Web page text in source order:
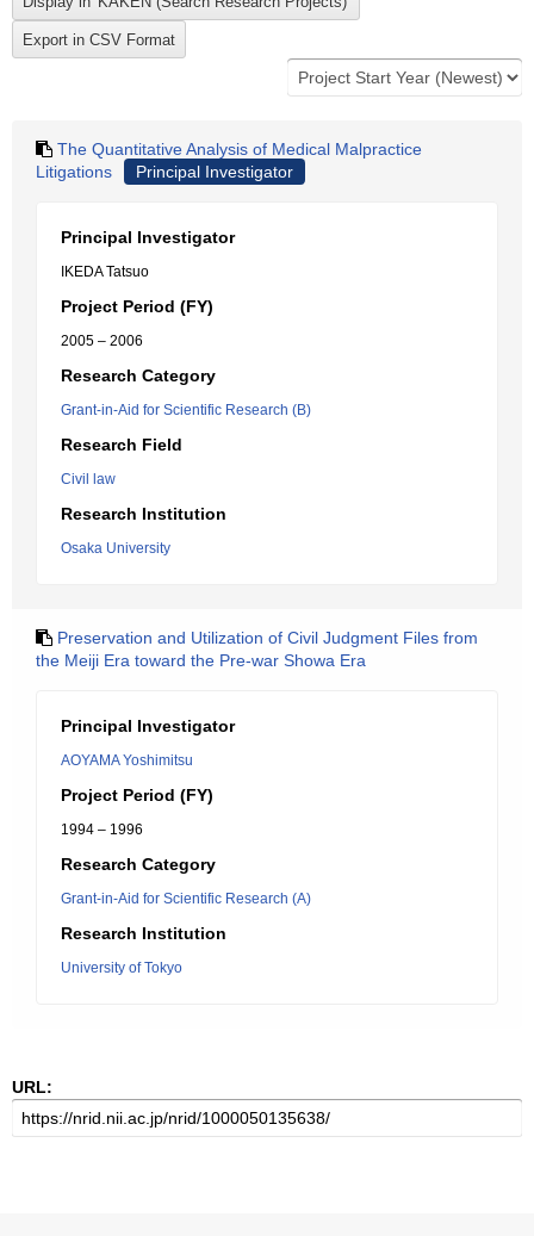
The Quantitative Analysis of Medical Malpractice
Litigations
Principal Investigator
Principal Investigator
IKEDA Tatsuo
Project Period (FY)
2005 – 2006
Research Category
Grant-in-Aid for Scientific Research (B)
Research Field
Civil law
Research Institution
Osaka University
Preservation and Utilization of Civil Judgment Files from
the Meiji Era toward the Pre-war Showa Era
Principal Investigator
AOYAMA Yoshimitsu
Project Period (FY)
1994 – 1996
Research Category
Grant-in-Aid for Scientific Research (A)
Research Institution
University of Tokyo
URL: